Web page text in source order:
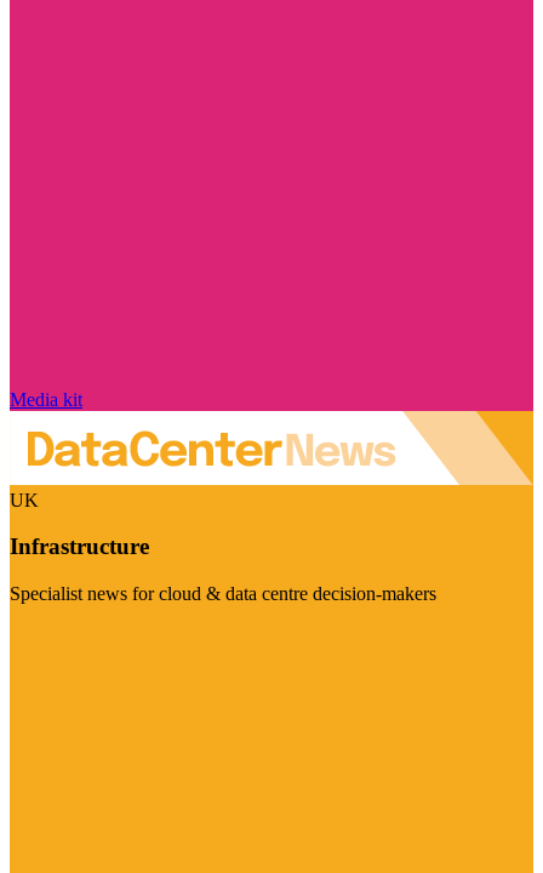
Media kit
UK
Infrastructure
Specialist news for cloud & data centre decision-makers